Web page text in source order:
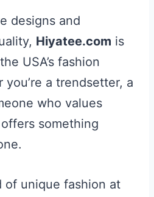
designs and
Hiyatee.com is
USA’s fashion
a trendsetter, a
who values
something
of unique fashion at